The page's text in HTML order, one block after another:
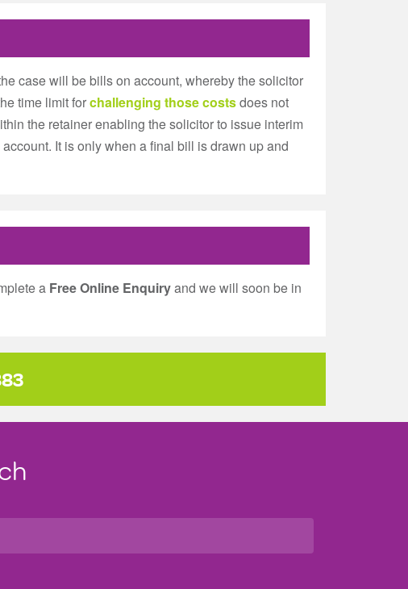
case will be bills on account, whereby the solicitor
time limit forchallenging those costsdoes not
the retainer enabling the solicitor to issue interim
It is only when a final bill is drawn up and
a Free Online Enquiryand we will soon be in